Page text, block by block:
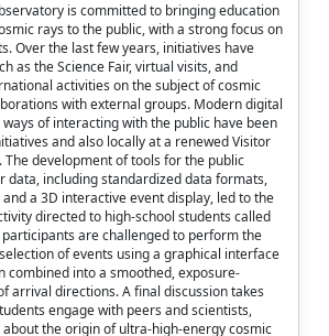
is committed to bringing education
rays to the public, with a strong focus on
Over the last few years, initiatives have
as the Science Fair, virtual visits, and
activities on the subject of cosmic
with external groups. Modern digital
of interacting with the public have been
and also locally at a renewed Visitor
development of tools for the public
data, including standardized data formats,
a 3D interactive event display, led to the
directed to high-school students called
are challenged to perform the
of events using a graphical interface
combined into a smoothed, exposure-
arrival directions. A final discussion takes
engage with peers and scientists,
the origin of ultra-high-energy cosmic